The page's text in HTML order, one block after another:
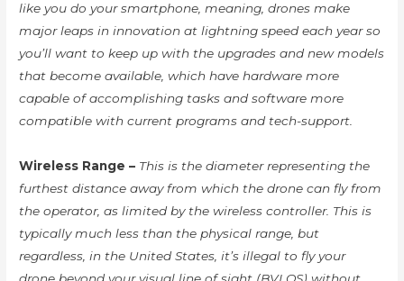
like you do your smartphone, meaning, drones make
major leaps in innovation at lightning speed each year so
you’ll want to keep up with the upgrades and new models
that become available, which have hardware more
capable of accomplishing tasks and software more
compatible with current programs and tech-support.
Wireless Range – This is the diameter representing the
furthest distance away from which the drone can fly from
the operator, as limited by the wireless controller. This is
typically much less than the physical range, but
regardless, in the United States, it’s illegal to fly your